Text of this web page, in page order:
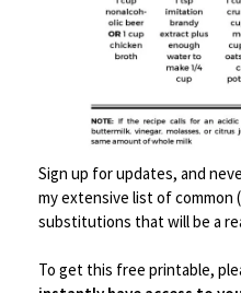
Kitchen Tools ,
Sign up for updates, and
my extensive list of common
substitutions that will be a
To get this free printable,